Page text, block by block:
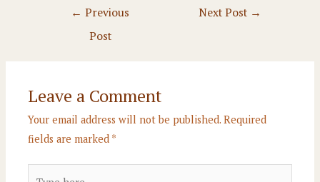
← Previous
Post
Next Post →
Leave a Comment
Your email address will not be published. Required
fields are marked *